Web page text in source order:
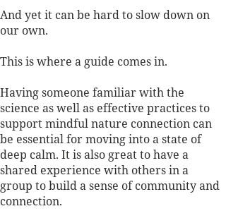
And yet it can be hard to slow down on
our own.
This is where a guide comes in.
Having someone familiar with the
science as well as effective practices to
support mindful nature connection can
be essential for moving into a state of
deep calm. It is also great to have a
shared experience with others in a
group to build a sense of community and
connection.